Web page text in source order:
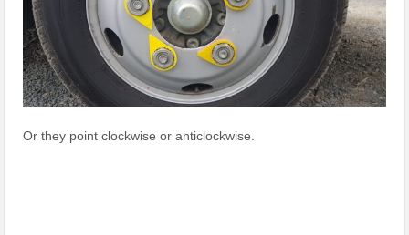
Or they point clockwise or anticlockwise.